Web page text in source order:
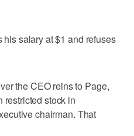
salary at $1 and refuses
the CEO reins to Page,
restricted stock in
chairman. That